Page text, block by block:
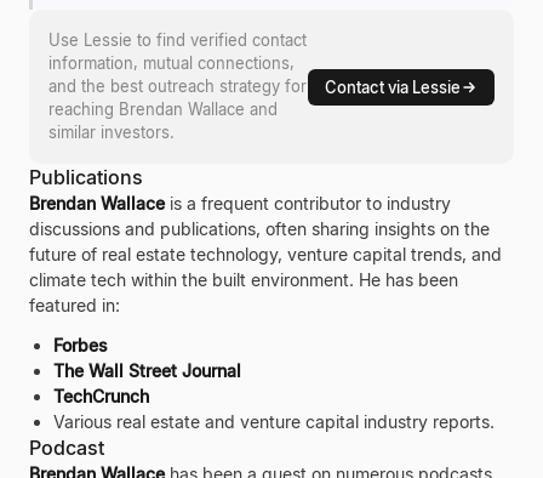
Use Lessie to find verified contact
information, mutual connections,
and the best outreach strategy for
reaching Brendan Wallace and
similar investors.
Contact via Lessie
Publications
Brendan Wallaceis a frequent contributor to industry
discussions and publications, often sharing insights on the
future of real estate technology, venture capital trends, and
climate tech within the built environment. He has been
featured in:
Forbes
The Wall Street Journal
TechCrunch
Various real estate and venture capital industry reports.
Podcast
Brendan Wallacehas been a guest on numerous podcasts